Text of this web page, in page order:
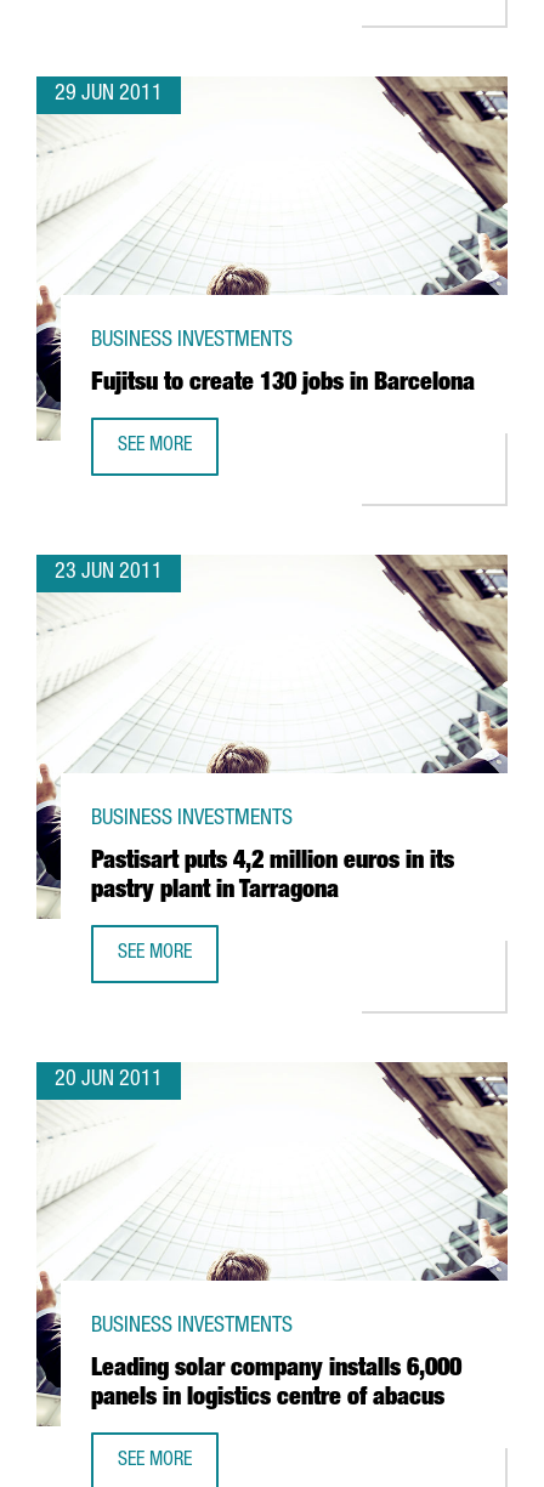
29 JUN 2011
Fujitsu to create 130 jobs in Barcelona
BUSINESS INVESTMENTS
SEE MORE
23 JUN 2011
Pastisart puts 4,2 million euros in its
pastry plant in Tarragona
BUSINESS INVESTMENTS
SEE MORE
20 JUN 2011
Leading solar company installs 6,000
panels in logistics centre of abacus
BUSINESS INVESTMENTS
SEE MORE